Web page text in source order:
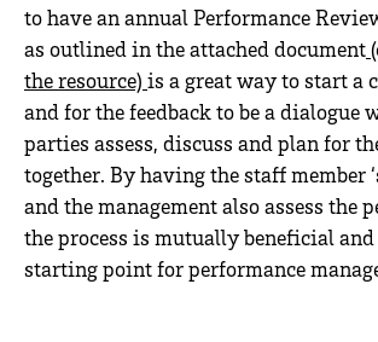
to have an annual Performance
as outlined in the attached document
the resource) is a great way to start a
and for the feedback to be a dialogue
parties assess, discuss and plan for
together. By having the staff member
and the management also assess the
the process is mutually beneficial
starting point for performance